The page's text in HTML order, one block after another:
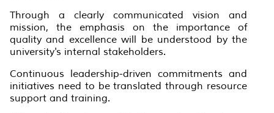
Through a clearly communicated vision and
mission, the emphasis on the importance of
quality and excellence will be understood by the
university's internal stakeholders.
Continuous leadership-driven commitments and
initiatives need to be translated through resource
support and training.